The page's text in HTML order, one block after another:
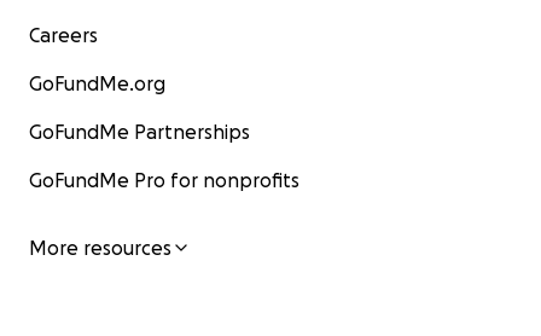
Careers
GoFundMe.org
GoFundMe Partnerships
GoFundMe Pro for nonprofits
More resources